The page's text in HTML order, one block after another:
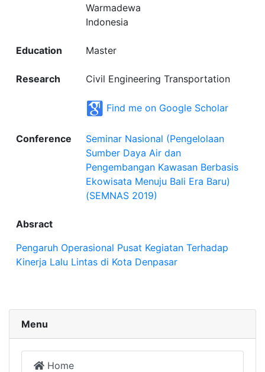
Warmadewa
Indonesia
Education Master
Research Civil Engineering Transportation
Find me on Google Scholar
Conference
Seminar Nasional (Pengelolaan
Sumber Daya Air dan
Pengembangan Kawasan Berbasis
Ekowisata Menuju Bali Era Baru)
(SEMNAS 2019)
Absract
Pengaruh Operasional Pusat Kegiatan Terhadap
Kinerja Lalu Lintas di Kota Denpasar
Menu
Home